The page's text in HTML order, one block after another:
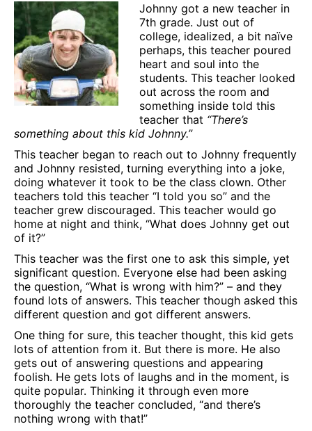
Johnny got a new teacher in
7th grade. Just out of
college, idealized, a bit naïve
perhaps, this teacher poured
heart and soul into the
students. This teacher looked
out across the room and
something inside told this
teacher that “There’s
something about this kid Johnny.”
This teacher began to reach out to Johnny frequently
and Johnny resisted, turning everything into a joke,
doing whatever it took to be the class clown. Other
teachers told this teacher “I told you so” and the
teacher grew discouraged. This teacher would go
home at night and think, “What does Johnny get out
of it?”
This teacher was the first one to ask this simple, yet
significant question. Everyone else had been asking
the question, “What is wrong with him?” – and they
found lots of answers. This teacher though asked this
different question and got different answers.
One thing for sure, this teacher thought, this kid gets
lots of attention from it. But there is more. He also
gets out of answering questions and appearing
foolish. He gets lots of laughs and in the moment, is
quite popular. Thinking it through even more
thoroughly the teacher concluded, “and there’s
nothing wrong with that!”